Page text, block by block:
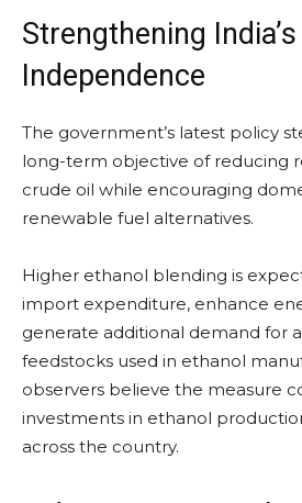
Strengthening
Independence
The government’s latest policy
long-term objective of reducing
crude oil while encouraging
renewable fuel alternatives.
Higher ethanol blending is
import expenditure, enhance
generate additional demand for
feedstocks used in ethanol
observers believe the measure
investments in ethanol
across the country.